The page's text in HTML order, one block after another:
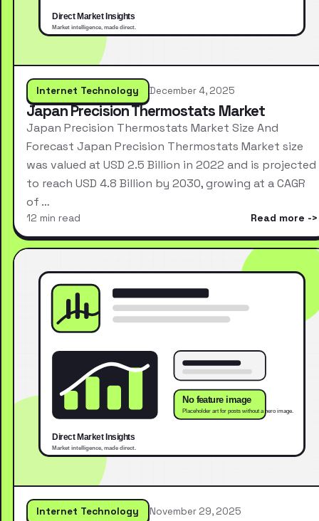
Internet Technology December 4, 2025
Japan Precision Thermostats Market
Japan Precision Thermostats Market Size And
Forecast Japan Precision Thermostats Market size
was valued at USD 2.5 Billion in 2022 and is projected
to reach USD 4.8 Billion by 2030, growing at a CAGR
of …
12 min read Read more
Internet Technology November 29, 2025